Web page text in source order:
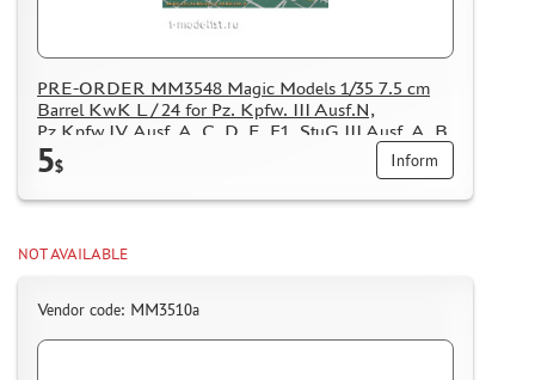
PRE-ORDER MM3548 Magic Models 1/35 7.5 cm
Barrel KwK L / 24 for Pz. Kpfw. III Ausf.N,
Pz.Kpfw.IV Ausf. A, C, D, E, F1, StuG III Ausf. A, B,
C, D, E Sd.Kfz.233, Sd.Kfz.234/3, Sd.Kfz.251/9
5$ Inform
NOT AVAILABLE
Vendor code: MM3510а